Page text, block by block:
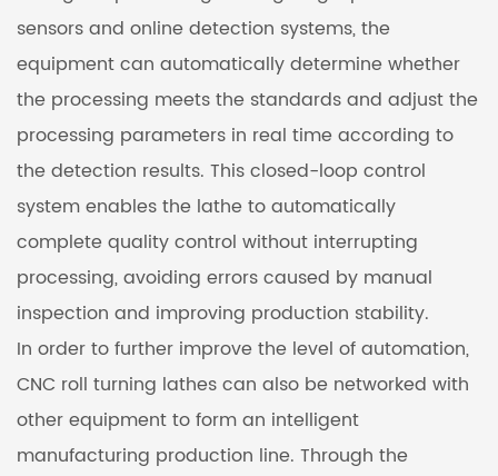
sensors and online detection systems, the
equipment can automatically determine whether
the processing meets the standards and adjust the
processing parameters in real time according to
the detection results. This closed-loop control
system enables the lathe to automatically
complete quality control without interrupting
processing, avoiding errors caused by manual
inspection and improving production stability.
In order to further improve the level of automation,
CNC roll turning lathes can also be networked with
other equipment to form an intelligent
manufacturing production line. Through the